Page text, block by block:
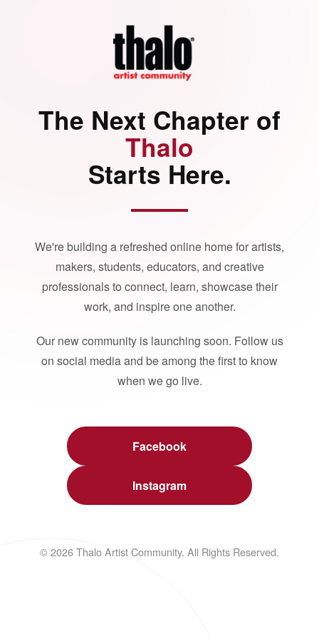
The Next Chapter of
Thalo
Starts Here.
We're building a refreshed online home for artists,
makers, students, educators, and creative
professionals to connect, learn, showcase their
work, and inspire one another.
Our new community is launching soon. Follow us
on social media and be among the first to know
when we go live.
Facebook
Instagram
© 2026 Thalo Artist Community. All Rights Reserved.